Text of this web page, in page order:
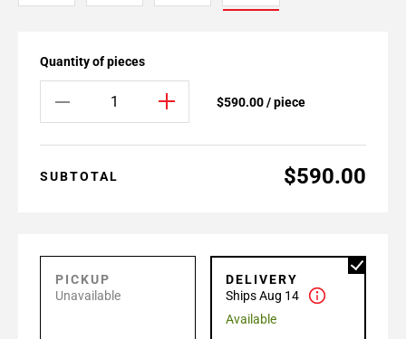
Quantity of pieces
$590.00 / piece
SUBTOTAL $590.00
PICKUP
Unavailable
DELIVERY
Ships Aug 14
Available